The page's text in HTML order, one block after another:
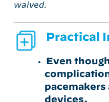
waived.
Practical
Even
pacemakers
devices.